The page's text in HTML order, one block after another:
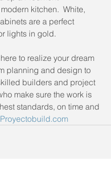
kitchen.  White,
are a perfect
lights in gold.
to realize your dream
planning and design to
builders and project
make sure the work is
standards, on time and
Proyectobuild.com